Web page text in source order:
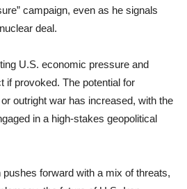
campaign, even as he signals
deal.
U.S. economic pressure and
if provoked. The potential for
outright war has increased, with the
in a high-stakes geopolitical
pushes forward with a mix of threats,